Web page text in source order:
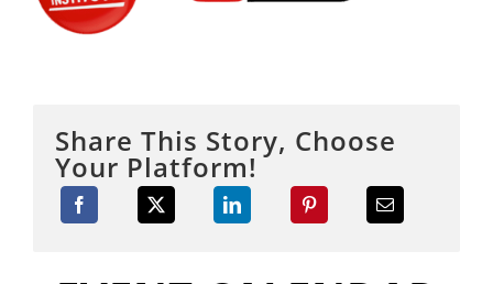
Share This Story, Choose
Your Platform!